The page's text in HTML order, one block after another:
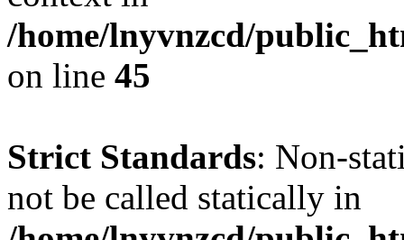
/home/lnyvnzcd/
on line 45
Strict Standards: Non-
not be called statically in